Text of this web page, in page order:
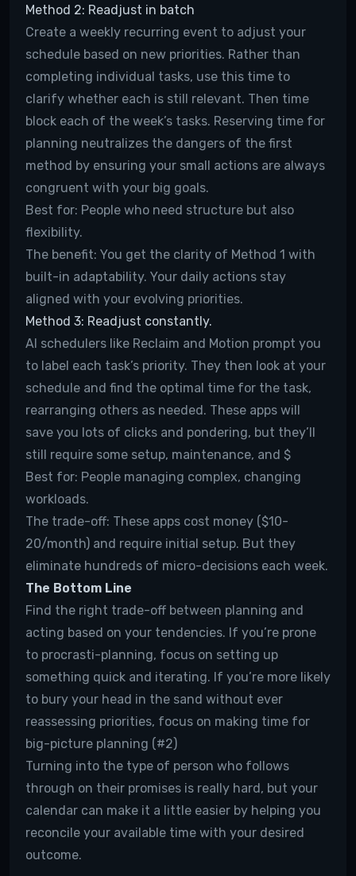
Method 2: Readjust in batch
Create a weekly recurring event to adjust your
schedule based on new priorities. Rather than
completing individual tasks, use this time to
clarify whether each is still relevant. Then time
block each of the week’s tasks. Reserving time for
planning neutralizes the dangers of the first
method by ensuring your small actions are always
congruent with your big goals.
Best for: People who need structure but also
flexibility.
The benefit: You get the clarity of Method 1 with
built-in adaptability. Your daily actions stay
aligned with your evolving priorities.
Method 3: Readjust constantly.
AI schedulers like Reclaim and Motion prompt you
to label each task’s priority. They then look at your
schedule and find the optimal time for the task,
rearranging others as needed. These apps will
save you lots of clicks and pondering, but they’ll
still require some setup, maintenance, and $
Best for: People managing complex, changing
workloads.
The trade-off: These apps cost money ($10-
20/month) and require initial setup. But they
eliminate hundreds of micro-decisions each week.
The Bottom Line
Find the right trade-off between planning and
acting based on your tendencies. If you’re prone
to procrasti-planning, focus on setting up
something quick and iterating. If you’re more likely
to bury your head in the sand without ever
reassessing priorities, focus on making time for
big-picture planning (#2)
Turning into the type of person who follows
through on their promises is really hard, but your
calendar can make it a little easier by helping you
reconcile your available time with your desired
outcome.